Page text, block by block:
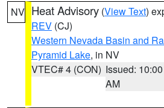
NV Heat Advisory (View Text)
REV (CJ)
Western Nevada Basin and
Pyramid Lake, in NV
VTEC# 4 (CON) Issued: 10:00
AM